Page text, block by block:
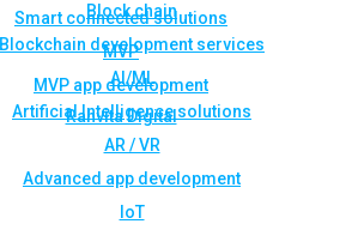
Smart connected solutions
MVP
MVP app development
Rahvita Digital
Block chain
Blockchain development services
AI/ML
Artificial Intelligence solutions
AR / VR
Advanced app development
IoT